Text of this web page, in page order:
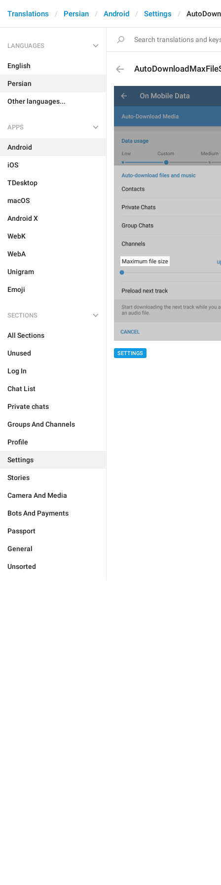
Translations Persian Android Settings
LANGUAGES
English
Persian
Other languages...
APPS
Android
iOS
TDesktop
macOS
Android X
WebK
WebA
Unigram
Emoji
SECTIONS
All Sections
Unused
Log In
Chat List
Private chats
Groups And Channels
Profile
Settings
Stories
Camera And Media
Bots And Payments
Passport
General
Unsorted
SETTINGS